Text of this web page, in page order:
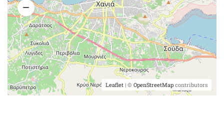
Leaflet | © OpenStreetMap contributors